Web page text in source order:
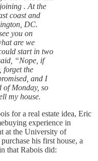
. At the
coast and
DC.
you on
are we
start in two
“Nope, if
forget the
and I
of Monday, so
my house.
for a real estate idea, Eric
experience in
at the University of
his first house, a
that Rabois did: